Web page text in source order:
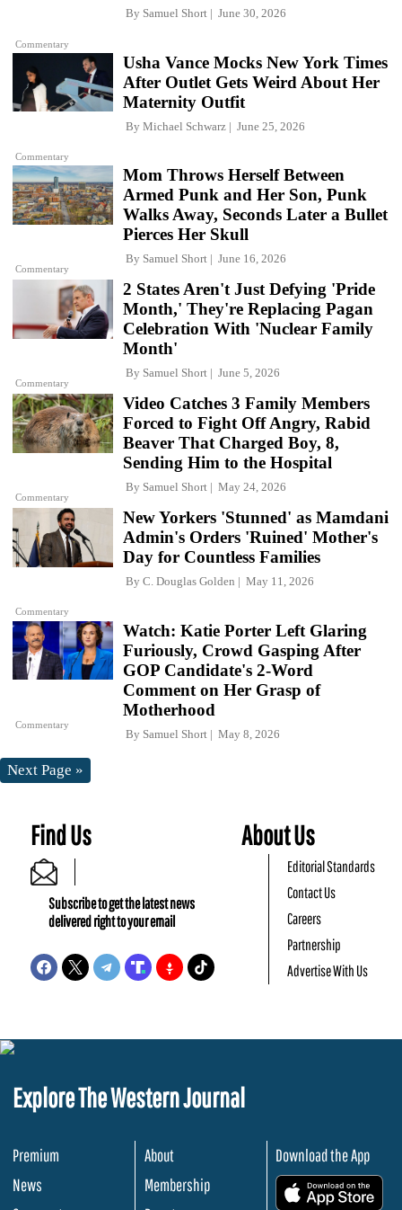
Commentary
By Samuel Short June 30, 2026
Commentary
Usha Vance Mocks New York Times
After Outlet Gets Weird About Her
Maternity Outfit
By Michael Schwarz June 25, 2026
Commentary
Mom Throws Herself Between
Armed Punk and Her Son, Punk
Walks Away, Seconds Later a Bullet
Pierces Her Skull
By Samuel Short June 16, 2026
Commentary
2 States Aren't Just Defying 'Pride
Month,' They're Replacing Pagan
Celebration With 'Nuclear Family
Month'
By Samuel Short June 5, 2026
Commentary
Video Catches 3 Family Members
Forced to Fight Off Angry, Rabid
Beaver That Charged Boy, 8,
Sending Him to the Hospital
By Samuel Short May 24, 2026
Commentary
New Yorkers 'Stunned' as Mamdani
Admin's Orders 'Ruined' Mother's
Day for Countless Families
By C. Douglas Golden May 11, 2026
Commentary
Watch: Katie Porter Left Glaring
Furiously, Crowd Gasping After
GOP Candidate's 2-Word
Comment on Her Grasp of
Motherhood
By Samuel Short May 8, 2026
Next Page »
Find Us
Subscribe to get the latest news
delivered right to your email
About Us
Editorial Standards
Contact Us
Careers
Partnership
Advertise With Us
Explore The Western Journal
Premium
News
About
Membership
Download the App